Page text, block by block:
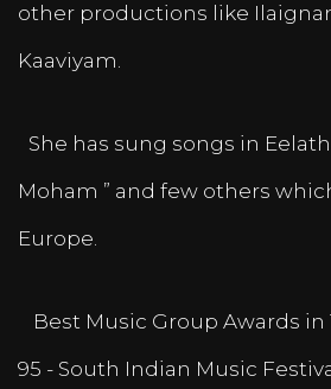
other productions like
Kaaviyam.
She has sung songs in
Moham ” and few others
Europe.
Best Music Group Awards in
95 - South Indian Music